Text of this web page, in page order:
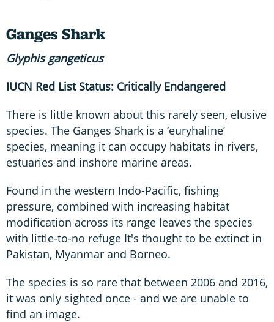
Ganges Shark
Glyphisgangeticus
IUCN Red List Status: Critically Endangered
There is little known about this rarely seen, elusive
species. The Ganges Shark is a ‘euryhaline’
species, meaning it can occupy habitats in rivers,
estuaries and inshore marine areas.
Found in the western Indo-Pacific, fishing
pressure, combined with increasing habitat
modification across its range leaves the species
with little-to-no refuge It's thought to be extinct in
Pakistan, Myanmar and Borneo.
The species is so rare that between 2006 and 2016,
it was only sighted once - and we are unable to
find an image.